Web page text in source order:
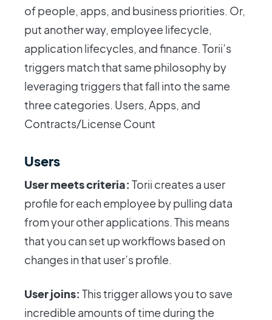
of people, apps, and business priorities. Or,
put another way, employee lifecycle,
application lifecycles, and finance. Torii’s
triggers match that same philosophy by
leveraging triggers that fall into the same
three categories. Users, Apps, and
Contracts/License Count
Users
User meets criteria: Torii creates a user
profile for each employee by pulling data
from your other applications. This means
that you can set up workflows based on
changes in that user’s profile.
User joins: This trigger allows you to save
incredible amounts of time during the